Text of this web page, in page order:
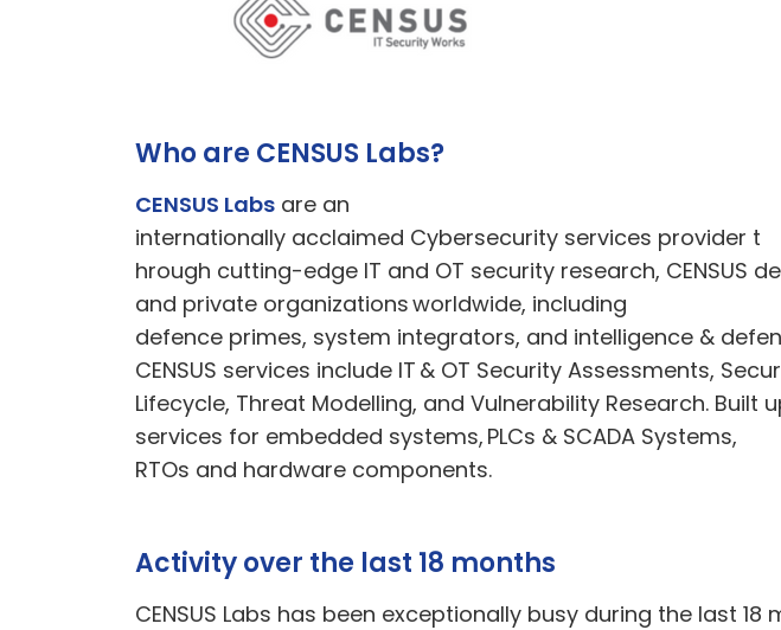
Who are CENSUS Labs?
CENSUS Labs are an
internationally acclaimed Cybersecurity services provider t
hrough cutting-edge IT and OT security research,
and private organizations worldwide, including
defence primes, system integrators, and intelligence &
CENSUS services include IT & OT Security Assessments,
Lifecycle, Threat Modelling, and Vulnerability Research. Built
services for embedded systems, PLCs & SCADA Systems,
RTOs and hardware components.
Activity over the last 18 months
CENSUS Labs has been exceptionally busy during the last